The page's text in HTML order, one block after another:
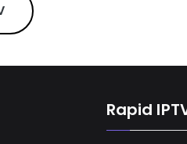
Rapid